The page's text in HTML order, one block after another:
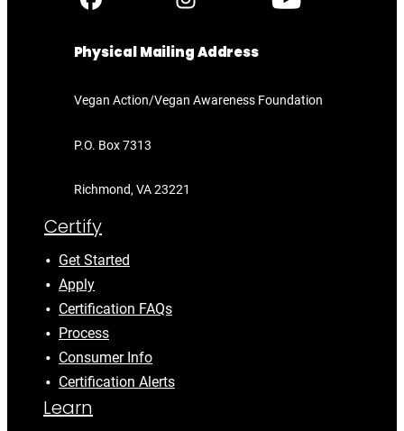
Physical Mailing Address
Vegan Action/Vegan Awareness Foundation
P.O. Box 7313
Richmond, VA 23221
Certify
Get Started
Apply
Certification FAQs
Process
Consumer Info
Certification Alerts
Learn